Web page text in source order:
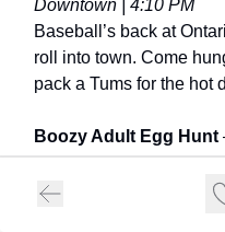
Downtown | 4:10 PM
Baseball’s back at
roll into town. Come
pack a Tums for the hot
Boozy Adult Egg Hunt
Seven Hills | 5 PM
A grown-up spin on the